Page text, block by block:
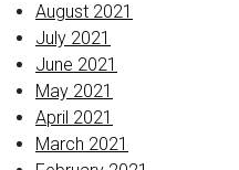
August 2021
July 2021
June 2021
May 2021
April 2021
March 2021